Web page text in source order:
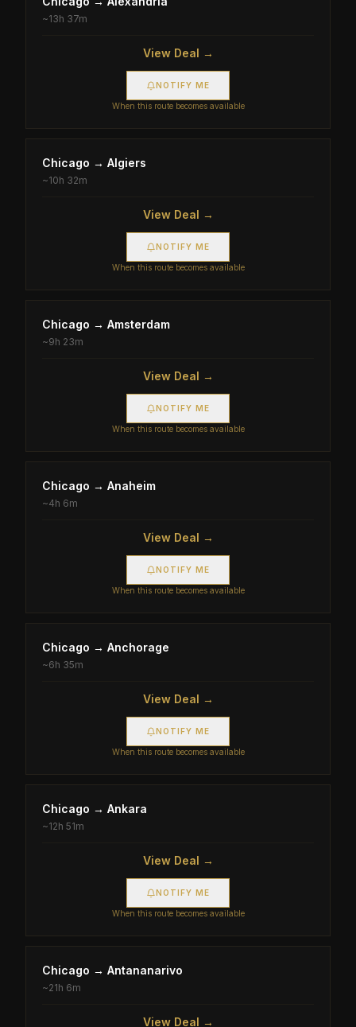
~13h 37m
View Deal →
NOTIFY ME
When this route becomes available
Chicago → Algiers
~10h 32m
View Deal →
NOTIFY ME
When this route becomes available
Chicago → Amsterdam
~9h 23m
View Deal →
NOTIFY ME
When this route becomes available
Chicago → Anaheim
~4h 6m
View Deal →
NOTIFY ME
When this route becomes available
Chicago → Anchorage
~6h 35m
View Deal →
NOTIFY ME
When this route becomes available
Chicago → Ankara
~12h 51m
View Deal →
NOTIFY ME
When this route becomes available
Chicago → Antananarivo
~21h 6m
View Deal →